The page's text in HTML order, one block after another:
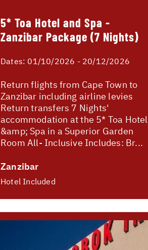
5* Toa Hotel and Spa -
Zanzibar Package (7 Nights)
Dates: 01/10/2026 - 20/12/2026
Return flights from Cape Town to
Zanzibar including airline levies
Return transfers 7 Nights'
accommodation at the 5* Toa Hotel
&amp; Spa in a Superior Garden
Room All- Inclusive Includes: Br...
Zanzibar
Hotel Included